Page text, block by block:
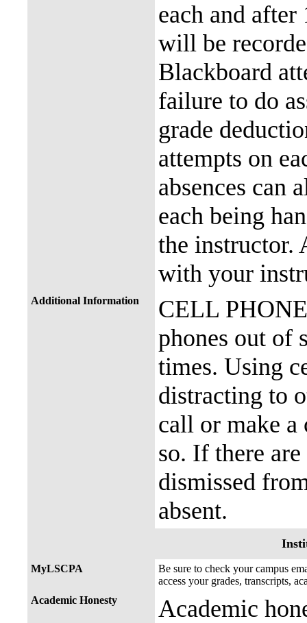
each and after
will be
Blackboard
failure to do
grade
attempts on
absences can
each being
the instructor.
with your
Additional Information
CELL
phones out of
times. Using
distracting to
call or make
so. If there
dismissed
absent.
MyLSCPA
Be sure to check your campus
access your grades, transcripts,
Academic Honesty
Academic